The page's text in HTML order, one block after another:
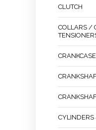
CLUTCH
COLLARS /
CRANKCASE
CYLINDERS